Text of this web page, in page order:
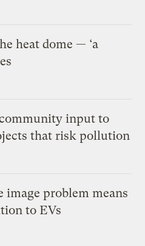
heat dome — ‘a
input to
that risk pollution
image problem means
to EVs